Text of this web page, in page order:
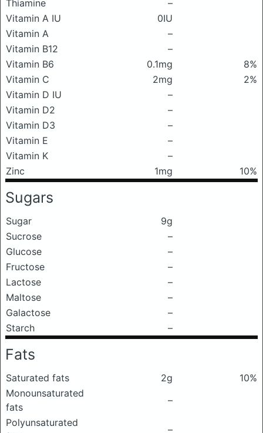
Thiamine
–
Vitamin A IU
0IU
Vitamin A
–
Vitamin B12
–
Vitamin B6
0.1mg
8%
Vitamin C
2mg
2%
Vitamin D IU
–
Vitamin D2
–
Vitamin D3
–
Vitamin E
–
Vitamin K
–
Zinc
1mg 10%
Sugars
Sugar
9g
Sucrose
–
Glucose
–
Fructose
–
Lactose
–
Maltose
–
Galactose
–
Starch
–
Fats
Saturated fats 2g
10%
Monounsaturated
fats
–
Polyunsaturated
–